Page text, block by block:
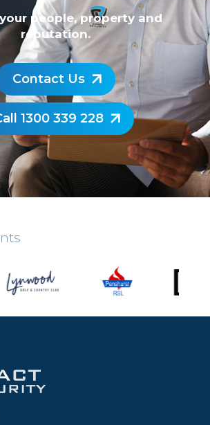
people, property and
reputation.
Contact Us
1300 339 228